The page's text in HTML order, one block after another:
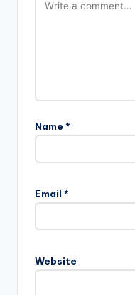
Name *
Email *
Website